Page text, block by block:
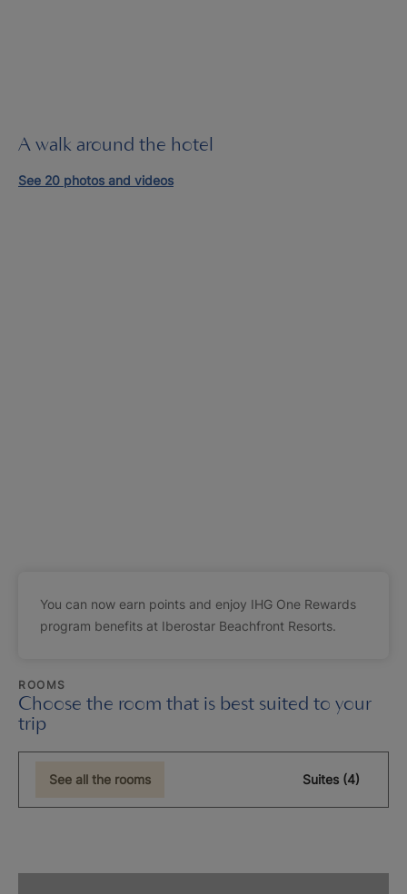
A walk around the hotel
See 20 photos and videos
You can now earn points and enjoy IHG One Rewards
program benefits at Iberostar Beachfront Resorts.
ROOMS
Choose the room that is best suited to your
trip
See all the rooms Suites (4)